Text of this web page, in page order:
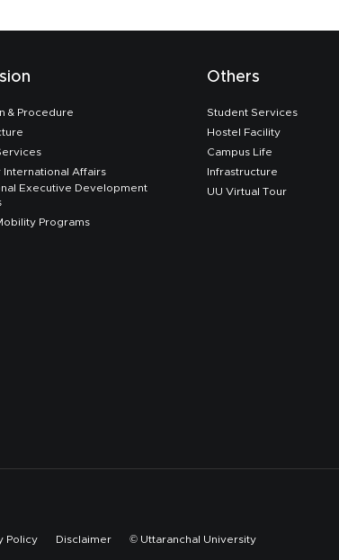
& Procedure
International Affairs
Executive Development
Programs
Others
Student Services
Hostel Facility
Campus Life
Infrastructure
UU Virtual Tour
Policy Disclaimer © Uttaranchal University